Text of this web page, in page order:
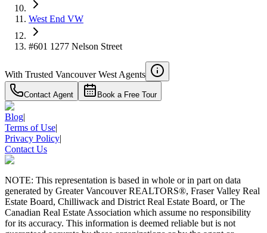
West End VW
#601 1277 Nelson Street
With Trusted Vancouver West Agents
Contact Agent Book a Free Tour
Blog|
Terms of Use|
Privacy Policy|
Contact Us
NOTE: This representation is based in whole or in part on data
generated by Greater Vancouver REALTORS®, Fraser Valley Real
Estate Board, Chilliwack and District Real Estate Board, or The
Canadian Real Estate Association which assume no responsibility
for its accuracy. This information is deemed reliable but is not